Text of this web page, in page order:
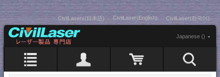
CivilLasers(日本語) CivilLaser(English) CivilLaser(한국어)
Japanese ()